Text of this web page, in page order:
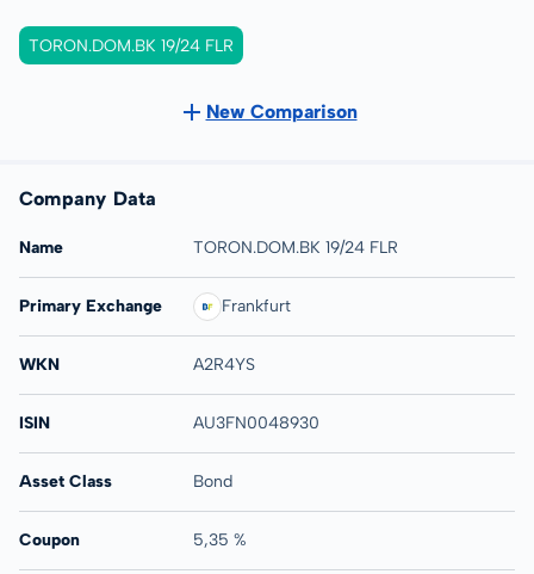
TORON.DOM.BK 19/24 FLR
New Comparison
Company Data
Name TORON.DOM.BK 19/24 FLR
Primary Exchange Frankfurt
WKN A2R4YS
ISIN AU3FN0048930
Asset Class Bond
Coupon 5,35 %